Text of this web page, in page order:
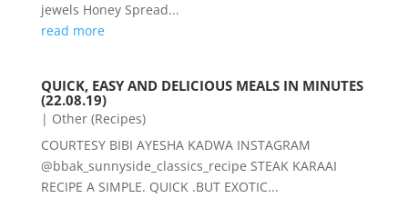
jewels Honey Spread...
read more
QUICK, EASY AND DELICIOUS MEALS IN MINUTES
(22.08.19)
| Other (Recipes)
COURTESY BIBI AYESHA KADWA INSTAGRAM
@bbak_sunnyside_classics_recipe STEAK KARAAI
RECIPE A SIMPLE. QUICK .BUT EXOTIC...